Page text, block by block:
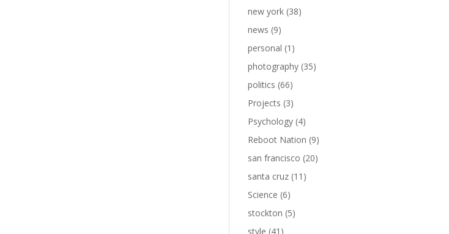
new york (38)
news (9)
personal (1)
photography (35)
politics (66)
Projects (3)
Psychology (4)
Reboot Nation (9)
san francisco (20)
santa cruz (11)
Science (6)
stockton (5)
style (41)